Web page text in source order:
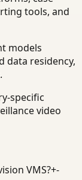
tools, and
models
data residency,
specific
video
VMS?+-